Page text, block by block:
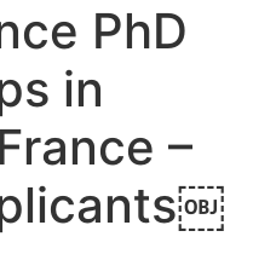
PhD
in
–